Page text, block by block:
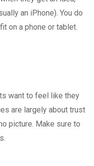
an iPhone). You do
on a phone or tablet.
want to feel like they
are largely about trust
picture. Make sure to